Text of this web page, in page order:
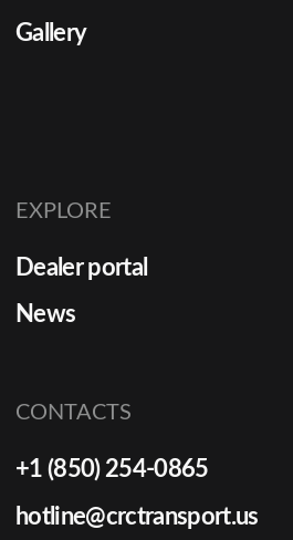
Gallery
EXPLORE
Dealer portal
News
CONTACTS
+1 (850) 254-0865
hotline@crctransport.us